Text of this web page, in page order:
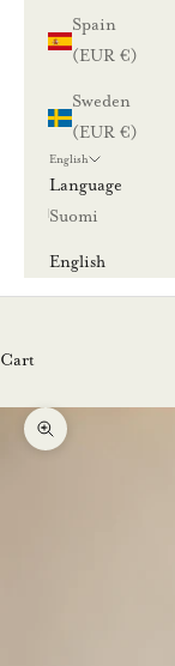
Spain
(EUR €)
Sweden
(EUR €)
English
Language
Suomi
English
Cart
Zoom picture